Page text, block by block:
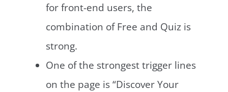
for front-end users, the
combination of Free and Quiz is
strong.
One of the strongest trigger lines
on the page is “Discover Your